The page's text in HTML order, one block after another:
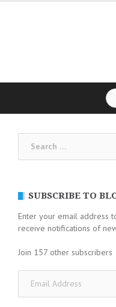
SUBSCRIBE TO
Enter your email address
receive notifications of
Join 157 other subscribers
Address